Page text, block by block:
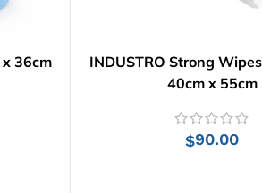
36cm
INDUSTRO Strong
40cm x 55cm
$90.00